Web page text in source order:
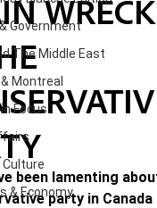
Government
The Middle East
Montreal
Focus
Culture
& Economy
been lamenting
party in